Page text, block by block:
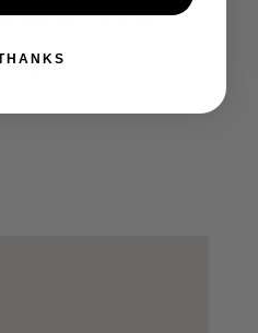
and Strategy